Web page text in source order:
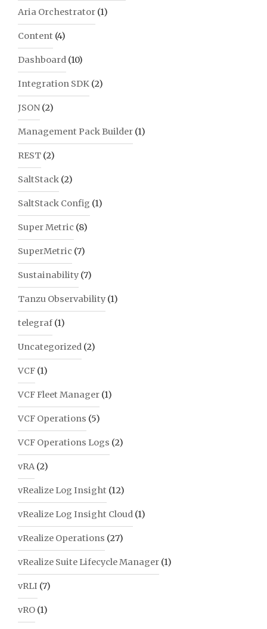
Aria Orchestrator (1)
Content (4)
Dashboard (10)
Integration SDK (2)
JSON (2)
Management Pack Builder (1)
REST (2)
SaltStack (2)
SaltStack Config (1)
Super Metric (8)
SuperMetric (7)
Sustainability (7)
Tanzu Observability (1)
telegraf (1)
Uncategorized (2)
VCF (1)
VCF Fleet Manager (1)
VCF Operations (5)
VCF Operations Logs (2)
vRA(2)
vRealize Log Insight (12)
vRealize Log Insight Cloud (1)
vRealize Operations (27)
vRealize Suite Lifecycle Manager (1)
vRLI (7)
vRO (1)